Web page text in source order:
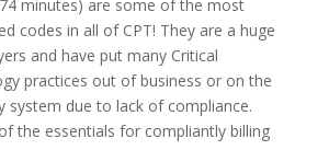
minutes) are some of the most
codes in all of CPT! They are a huge
and have put many Critical
practices out of business or on the
system due to lack of compliance.
the essentials for compliantly billing